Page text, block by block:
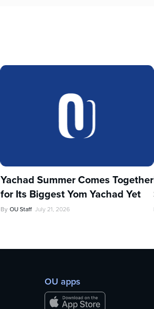
Yachad Summer Comes Together
for Its Biggest Yom Yachad Yet
By OU Staff July 21, 2026
OU apps